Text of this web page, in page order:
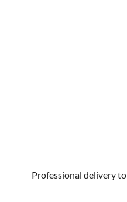
Professional delivery to